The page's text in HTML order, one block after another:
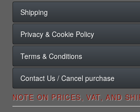
Shipping
Privacy & Cookie Policy
Terms & Conditions
Contact Us / Cancel purchase
NOTE ON PRICES, VAT, AND